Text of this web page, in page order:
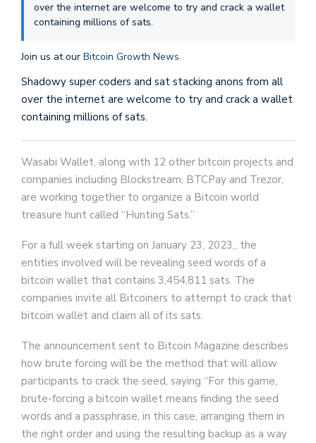
over the internet are welcome to try and crack a wallet
containing millions of sats.
Join us at our Bitcoin Growth News
Shadowy super coders and sat stacking anons from all
over the internet are welcome to try and crack a wallet
containing millions of sats.
Wasabi Wallet, along with 12 other bitcoin projects and
companies including Blockstream, BTCPay and Trezor,
are working together to organize a Bitcoin world
treasure hunt called “Hunting Sats.”
For a full week starting on January 23, 2023,, the
entities involved will be revealing seed words of a
bitcoin wallet that contains 3,454,811 sats. The
companies invite all Bitcoiners to attempt to crack that
bitcoin wallet and claim all of its sats.
The announcement sent to Bitcoin Magazine describes
how brute forcing will be the method that will allow
participants to crack the seed, saying “For this game,
brute-forcing a bitcoin wallet means finding the seed
words and a passphrase, in this case, arranging them in
the right order and using the resulting backup as a way